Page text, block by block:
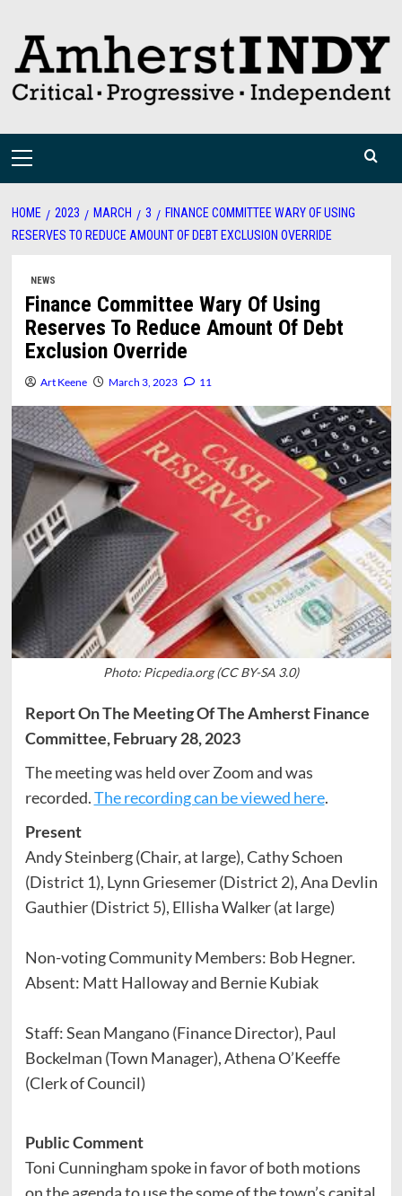
content
Primary
HOME 2023 MARCH 3
FINANCE COMMITTEE WARY OF USING
RESERVES TO REDUCE AMOUNT OF DEBT EXCLUSION OVERRIDE
NEWS
Finance Committee Wary Of Using
Reserves To Reduce Amount Of Debt
Exclusion Override
Art Keene March 3, 2023 11
Photo: Picpedia.org (CC BY-SA 3.0)
Report On The Meeting Of The Amherst Finance
Committee, February 28, 2023
The meeting was held over Zoom and was
recorded.The recording can be viewed here.
Present
Andy Steinberg (Chair, at large), Cathy Schoen
(District 1), Lynn Griesemer (District 2), Ana Devlin
Gauthier (District 5), Ellisha Walker (at large)
Non-voting Community Members: Bob Hegner.
Absent: Matt Halloway and Bernie Kubiak
Staff: Sean Mangano (Finance Director), Paul
Bockelman (Town Manager), Athena O’Keeffe
(Clerk of Council)
Public Comment
Toni Cunningham spoke in favor of both motions